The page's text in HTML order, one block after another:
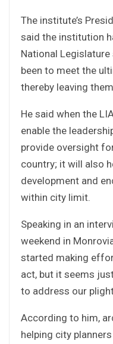
The institute’s
said the institution
National
been to meet the
thereby leaving
He said when the
enable the
provide oversight
country; it will also
development and
within city limit.
Speaking in an
weekend in
started making
act, but it seems
to address our
According to him,
helping city